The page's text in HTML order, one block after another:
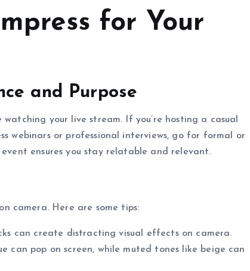
for Your
and Purpose
your live stream. If you’re hosting a casual
webinars or professional interviews, go for formal or
ensures you stay relatable and relevant.
camera. Here are some tips:
can create distracting visual effects on camera.
can pop on screen, while muted tones like beige can